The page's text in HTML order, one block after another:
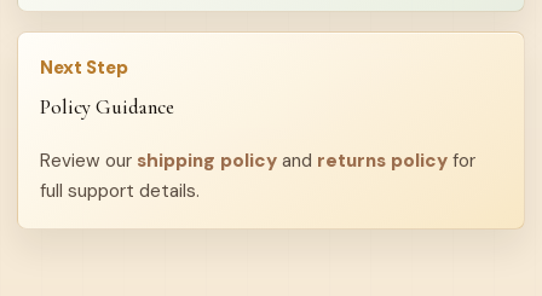
Next Step
Policy Guidance
Review our shipping policy and returns policy for
full support details.